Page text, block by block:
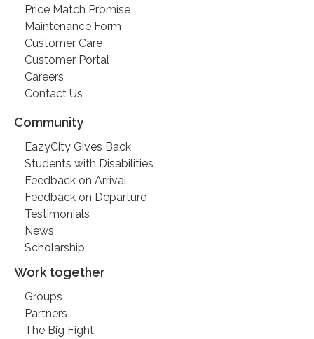
Price Match Promise
Maintenance Form
Customer Care
Customer Portal
Careers
Contact Us
Community
EazyCity Gives Back
Students with Disabilities
Feedback on Arrival
Feedback on Departure
Testimonials
News
Scholarship
Work together
Groups
Partners
The Big Fight